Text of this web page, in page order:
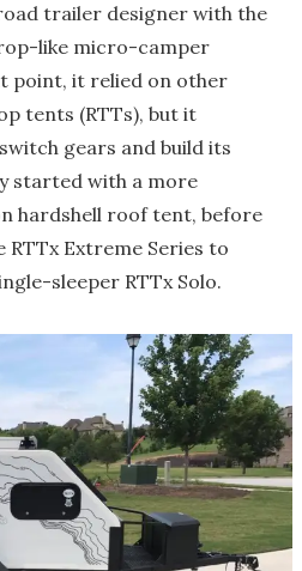
trailer designer with the
like micro-camper
point, it relied on other
tents (RTTs), but it
gears and build its
started with a more
hardshell roof tent, before
Extreme Series to
sleeper RTTx Solo.